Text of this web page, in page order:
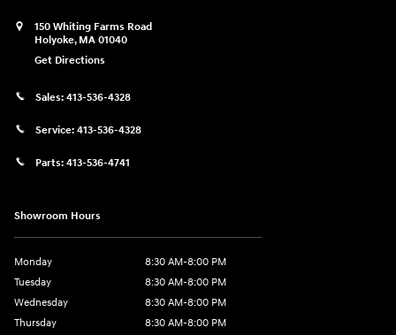
150 Whiting Farms Road
Holyoke, MA 01040
Get Directions
Sales: 413-536-4328
Service: 413-536-4328
Parts: 413-536-4741
Showroom Hours
Monday
8:30 AM-8:00 PM
Tuesday
8:30 AM-8:00 PM
Wednesday
8:30 AM-8:00 PM
Thursday
8:30 AM-8:00 PM